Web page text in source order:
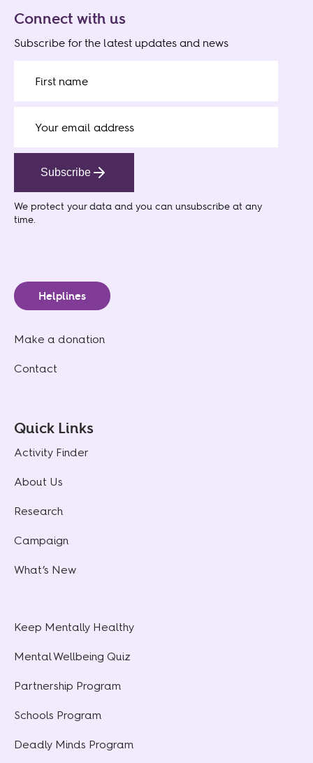
Connect with us
Subscribe for the latest updates and news
Subscribe
We protect your data and you can unsubscribe at any
time.
Helplines
Make a donation
Contact
Quick Links
Activity Finder
About Us
Research
Campaign
What’s New
Keep Mentally Healthy
Mental Wellbeing Quiz
Partnership Program
Schools Program
Deadly Minds Program